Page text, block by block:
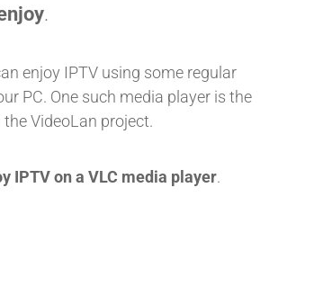
.
enjoy IPTV using some regular
PC. One such media player is the
VideoLan project.
IPTV on a VLC media player.